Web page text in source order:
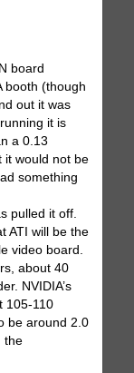
board
booth (though
out it was
it is
a 0.13
it would not be
something
pulled it off.
ATI will be the
video board.
about 40
NVIDIA’s
105-110
be around 2.0
the